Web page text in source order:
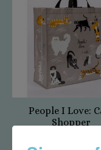
People I Love:
Shopper